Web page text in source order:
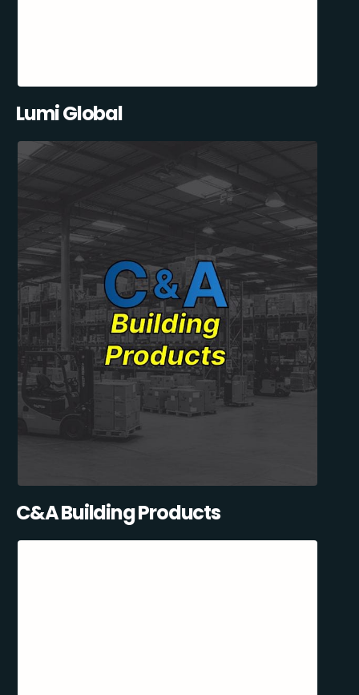
Lumi Global
C&A Building Products